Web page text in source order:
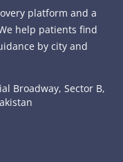
platform and a
help patients find
by city and
Broadway, Sector B,